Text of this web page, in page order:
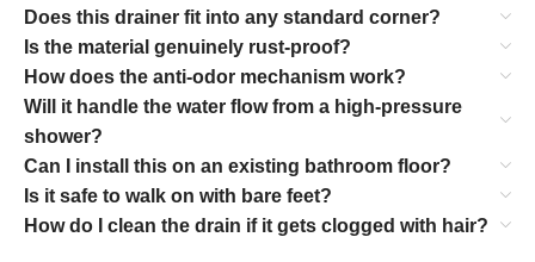
Does this drainer fit into any standard corner?
Is the material genuinely rust-proof?
How does the anti-odor mechanism work?
Will it handle the water flow from a high-pressure
shower?
Can I install this on an existing bathroom floor?
Is it safe to walk on with bare feet?
How do I clean the drain if it gets clogged with hair?